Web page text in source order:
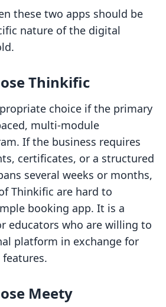
these two apps should be
nature of the digital
Thinkific
choice if the primary
multi-module
If the business requires
certificates, or a structured
several weeks or months,
Thinkific are hard to
booking app. It is a
educators who are willing to
platform in exchange for
Meety